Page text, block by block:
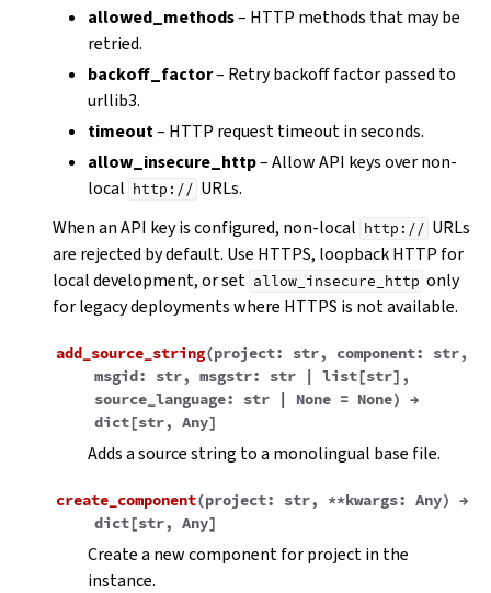
allowed_methods– HTTP methods that may be
retried.
backoff_factor– Retry backoff factor passed to
urllib3.
timeout– HTTP request timeout in seconds.
allow_insecure_http– Allow API keys over non-
local http:// URLs.
When an API key is configured, non-local http:// URLs
are rejected by default. Use HTTPS, loopback HTTP for
local development, or set allow_insecure_http only
for legacy deployments where HTTPS is not available.
add_source_string(project: str, component: str,
msgid: str, msgstr: str | list[str] ,
source_language: str | None = None) →
dict[str, Any]
Adds a source string to a monolingual base file.
create_component(project: str, **kwargs: Any) →
dict[str, Any]
Create a new component for project in the
instance.